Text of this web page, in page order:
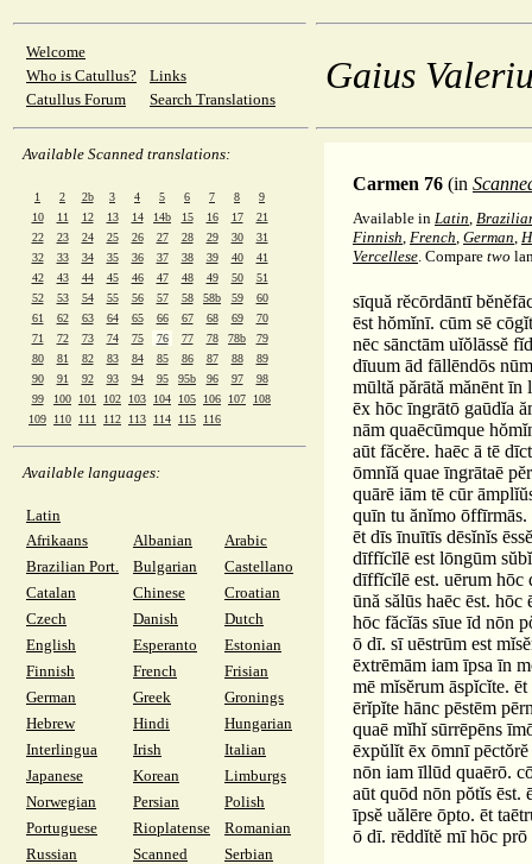
Welcome
Who is Catullus?
Links
Catullus Forum
Search Translations
Available Scanned translations:
1 2 2b 3 4 5 6 7 8
9
10
11 12 13 14 14b 15 16 17
21
22
23 24 25 26 27 28 29 30
31
32
33 34 35 36 37 38 39 40
41
42
43 44 45 46 47 48 49 50
51
52
53 54 55 56 57 58 58b 59
60
61
62 63 64 65 66 67 68 69
70
71
72 73 74 75 76 77 78 78b
79
80
81 82 83 84 85 86 87 88
89
90
91 92 93 94 95 95b 96 97
98
99
100 101 102 103 104 105 106 107
108
109
110 111 112 113 114 115 116
Available languages:
Latin
Afrikaans
Albanian
Arabic
Brazilian Port.
Bulgarian
Castellano
Catalan
Chinese
Croatian
Czech
Danish
Dutch
English
Esperanto
Estonian
Finnish
French
Frisian
German
Greek
Gronings
Hebrew
Hindi
Hungarian
Interlingua
Irish
Italian
Japanese
Korean
Limburgs
Norwegian
Persian
Polish
Portuguese
Rioplatense
Romanian
Russian
Scanned
Serbian
Gaius
Carmen 76 (in
Available in Latin,
Finnish, French, German,
Vercellese. Compare two
sīquă rĕcōrdāntī
ēst hŏmĭnī. cūm sē
nēc sānctām uĭŏlāssĕ
dīuum ād fāllēndōs
mūltă părātă mănēnt īn
ēx hōc īngrātō gaūdĭa
nām quaēcūmque
aūt făcĕre. haēc ā tē
ōmnĭă quae īngrātaē
quārē iām tē cūr
quīn tu ănĭmo ōffīrmās.
ēt dīs īnuītīs dēsĭnĭs
dīffĭcĭlē est lōngūm
dīffĭcĭlē est. uērum hōc
ūnă sălūs haēc ēst.
hōc făcĭās sīue īd nōn
ō dī. sī uēstrūm est
ēxtrēmām iam īpsa īn
mē mĭsĕrum āspĭcĭte.
ērĭpĭte hānc pēstēm
quaē mĭhĭ sūrrēpēns
ēxpŭlĭt ēx ōmnī pēctŏrĕ
nōn iam īllūd quaērō.
aūt quōd nōn pŏtĭs ēst.
īpsĕ uălēre ōpto. ēt
ō dī. rēddĭtĕ mī hōc prō